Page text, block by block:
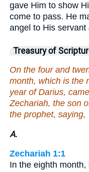
gave Him to show
come to pass. He
angel to His servant
Treasury of
On the four and
month, which is the
year of Darius,
Zechariah, the son
the prophet, saying,
A.
Zechariah 1:1
In the eighth